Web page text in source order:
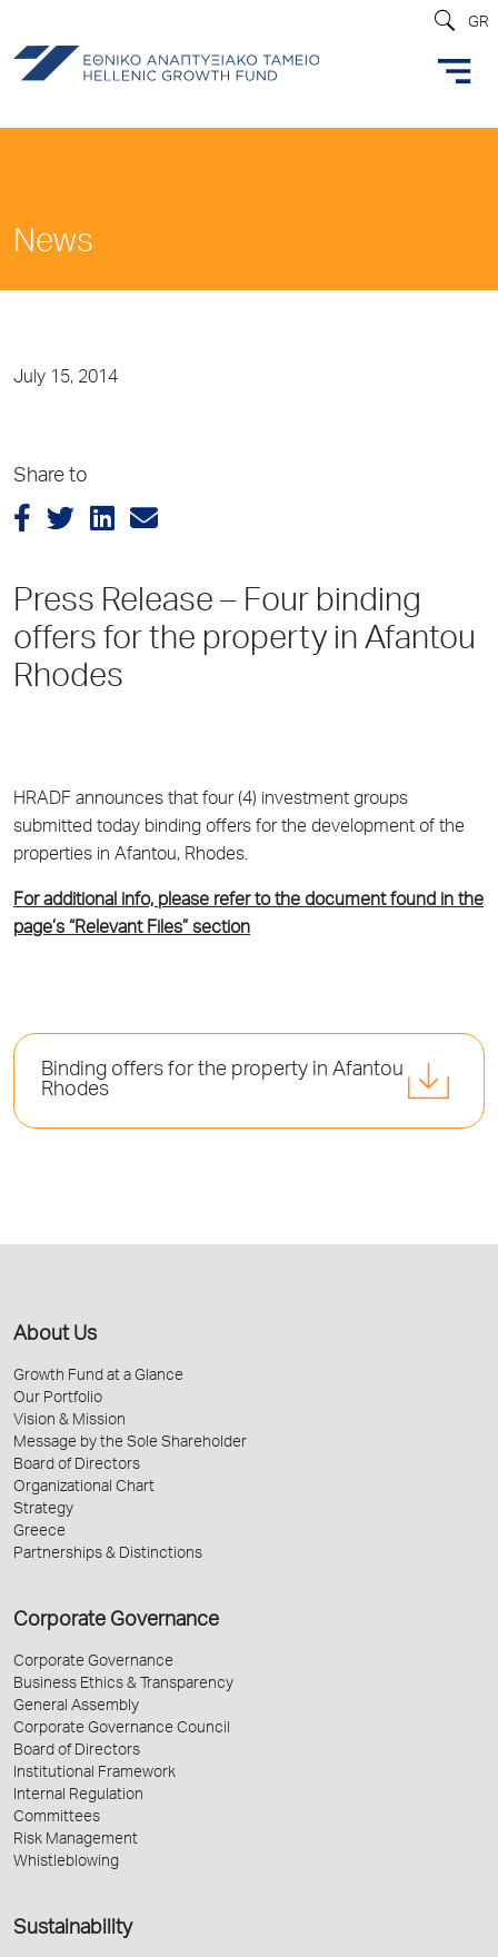
GR
News
July 15, 2014
Share to
Press Release – Four binding
offers for the property in Afantou
Rhodes
HRADF announces that four (4) investment groups
submitted today binding offers for the development of the
properties in Afantou, Rhodes.
For additional info, please refer to the document found in the
page’s “Relevant Files” section
Binding offers for the property in Afantou
Rhodes
About Us
Growth Fund at a Glance
Our Portfolio
Vision & Mission
Message by the Sole Shareholder
Board of Directors
Organizational Chart
Strategy
Greece
Partnerships & Distinctions
Corporate Governance
Corporate Governance
Business Ethics & Transparency
General Assembly
Corporate Governance Council
Board of Directors
Institutional Framework
Internal Regulation
Committees
Risk Management
Whistleblowing
Sustainability